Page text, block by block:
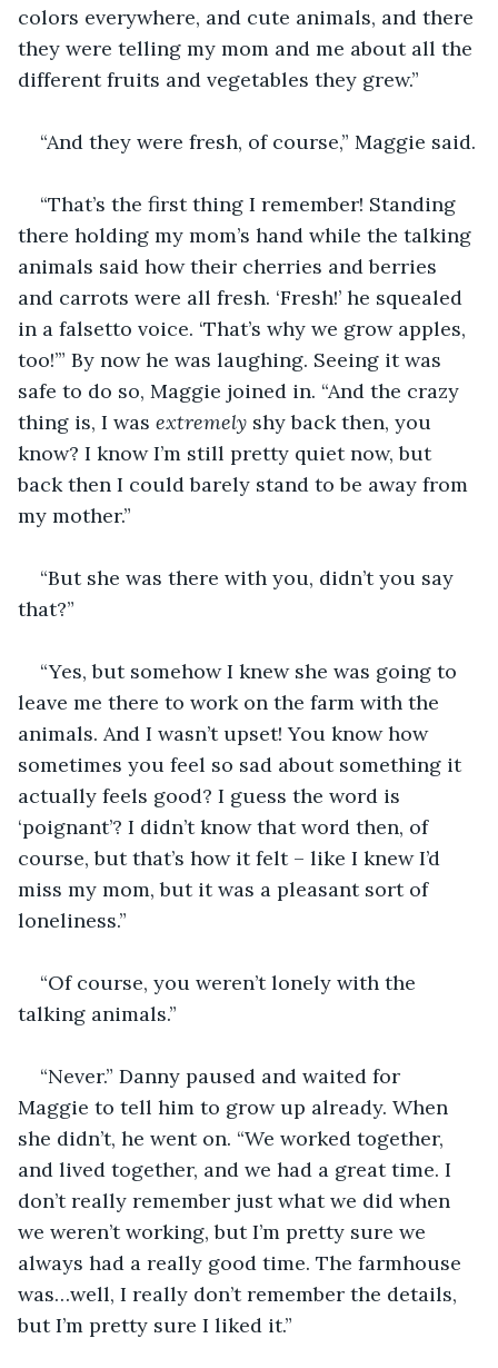
colors everywhere, and cute animals, and there
they were telling my mom and me about all the
different fruits and vegetables they grew.”
“And they were fresh, of course,” Maggie said.
“That’s the first thing I remember! Standing
there holding my mom’s hand while the talking
animals said how their cherries and berries
and carrots were all fresh. ‘Fresh!’ he squealed
in a falsetto voice. ‘That’s why we grow apples,
too!’” By now he was laughing. Seeing it was
safe to do so, Maggie joined in. “And the crazy
thing is, I was extremely shy back then, you
know? I know I’m still pretty quiet now, but
back then I could barely stand to be away from
my mother.”
“But she was there with you, didn’t you say
that?”
“Yes, but somehow I knew she was going to
leave me there to work on the farm with the
animals. And I wasn’t upset! You know how
sometimes you feel so sad about something it
actually feels good? I guess the word is
‘poignant’? I didn’t know that word then, of
course, but that’s how it felt – like I knew I’d
miss my mom, but it was a pleasant sort of
loneliness.”
“Of course, you weren’t lonely with the
talking animals.”
“Never.” Danny paused and waited for
Maggie to tell him to grow up already. When
she didn’t, he went on. “We worked together,
and lived together, and we had a great time. I
don’t really remember just what we did when
we weren’t working, but I’m pretty sure we
always had a really good time. The farmhouse
was…well, I really don’t remember the details,
but I’m pretty sure I liked it.”